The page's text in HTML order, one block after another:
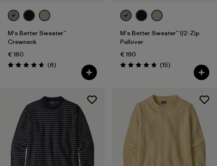
Filter by
Fit
Filter by
Color
Filter by
Materials & Our Footprint
Filter by
Product Family
M's Better Sweater™
Crewneck
€ 160
Rating: 4.7 / 5 (6Reviews
)
M's Better Sweater™ 1/2-Zip
Pullover
€ 190
Rating: 4.7 / 5 (15Reviews
)